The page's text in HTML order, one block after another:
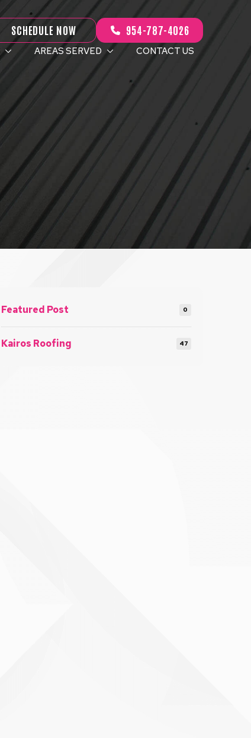
SCHEDULE NOW 954-787-4026
AREAS SERVED CONTACT US
Featured Post 0
Kairos Roofing 47